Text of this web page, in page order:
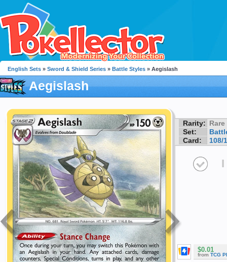
English Sets » Sword & Shield Series » Battle Styles » Aegislash
Aegislash
Rarity: Rare
Set:
Card:
108/
I
$0.01
from TCG